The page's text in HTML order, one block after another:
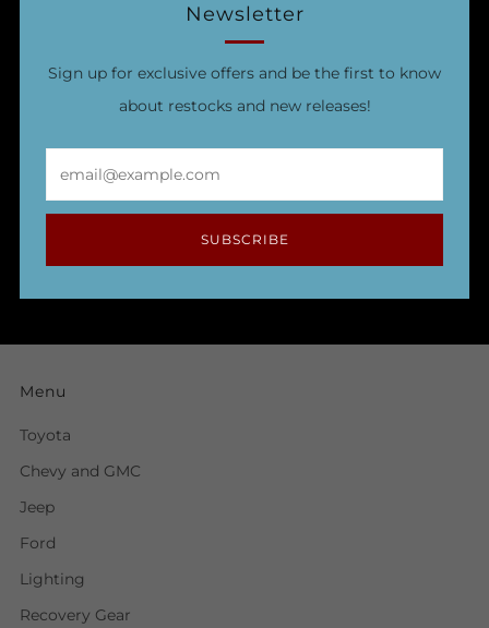
Newsletter
Sign up for exclusive offers and be the first to know
about restocks and new releases!
SUBSCRIBE
Menu
Toyota
Chevy and GMC
Jeep
Ford
Lighting
Recovery Gear